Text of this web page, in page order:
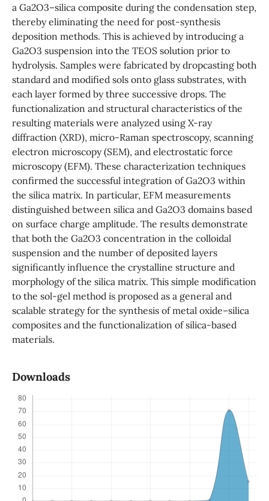
a Ga2O3–silica composite during the condensation step,
thereby eliminating the need for post-synthesis
deposition methods. This is achieved by introducing a
Ga2O3 suspension into the TEOS solution prior to
hydrolysis. Samples were fabricated by dropcasting both
standard and modified sols onto glass substrates, with
each layer formed by three successive drops. The
functionalization and structural characteristics of the
resulting materials were analyzed using X-ray
diffraction (XRD), micro-Raman spectroscopy, scanning
electron microscopy (SEM), and electrostatic force
microscopy (EFM). These characterization techniques
confirmed the successful integration of Ga2O3 within
the silica matrix. In particular, EFM measurements
distinguished between silica and Ga2O3 domains based
on surface charge amplitude. The results demonstrate
that both the Ga2O3 concentration in the colloidal
suspension and the number of deposited layers
significantly influence the crystalline structure and
morphology of the silica matrix. This simple modification
to the sol-gel method is proposed as a general and
scalable strategy for the synthesis of metal oxide–silica
composites and the functionalization of silica-based
materials.
Downloads